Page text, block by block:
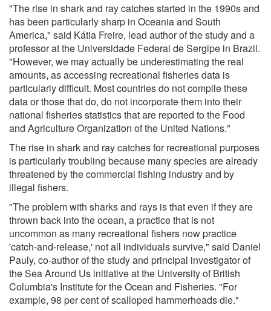
"The rise in shark and ray catches started in the 1990s and
has been particularly sharp in Oceania and South
America," said Kátia Freire, lead author of the study and a
professor at the Universidade Federal de Sergipe in Brazil.
"However, we may actually be underestimating the real
amounts, as accessing recreational fisheries data is
particularly difficult. Most countries do not compile these
data or those that do, do not incorporate them into their
national fisheries statistics that are reported to the Food
and Agriculture Organization of the United Nations."
The rise in shark and ray catches for recreational purposes
is particularly troubling because many species are already
threatened by the commercial fishing industry and by
illegal fishers.
"The problem with sharks and rays is that even if they are
thrown back into the ocean, a practice that is not
uncommon as many recreational fishers now practice
'catch-and-release,' not all individuals survive," said Daniel
Pauly, co-author of the study and principal investigator of
the Sea Around Us initiative at the University of British
Columbia's Institute for the Ocean and Fisheries. "For
example, 98 per cent of scalloped hammerheads die."